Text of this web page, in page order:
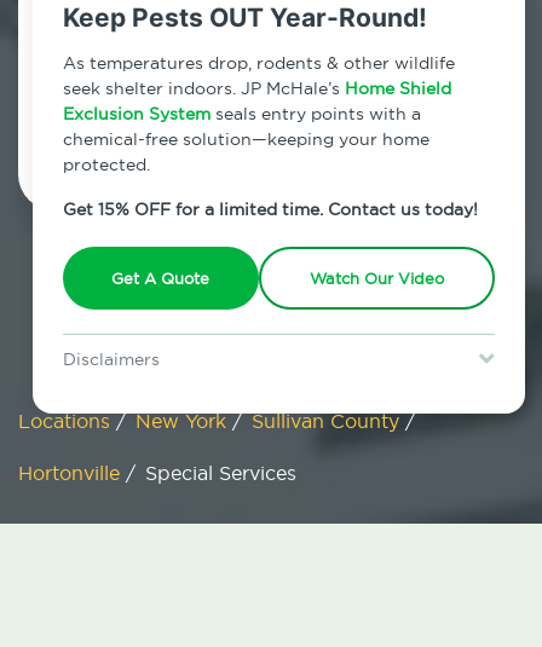
Keep Pests OUT Year-Round!
As temperatures drop, rodents & other wildlife
seek shelter indoors. JP McHale’s Home Shield
Exclusion System seals entry points with a
chemical-free solution—keeping your home
protected.
Get 15% OFF for a limited time. Contact us today!
Get A Quote Watch Our Video
Disclaimers
7am - 12am | Daily
Schedule Inspection
Locations/ New York/ Sullivan County/
Hortonville / Special Services